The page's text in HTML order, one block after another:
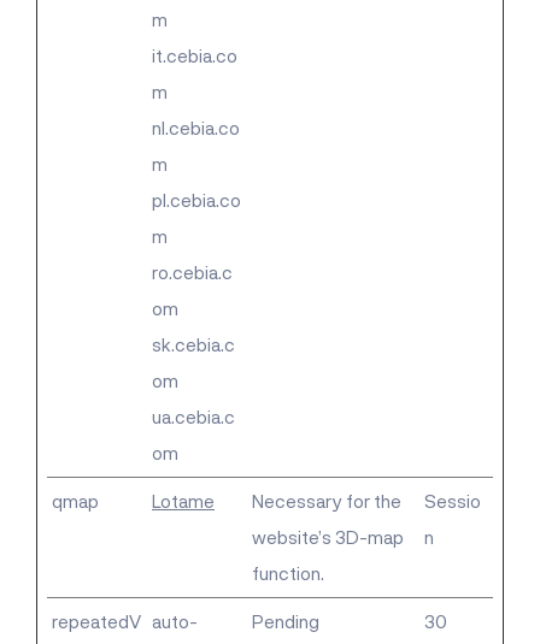
m
it.cebia.co
m
nl.cebia.co
m
pl.cebia.co
m
ro.cebia.c
om
sk.cebia.c
om
ua.cebia.c
om
qmap Lotame
Necessary for the
website’s 3D-map
function.
Sessio
n
repeatedV auto-
Pending
30